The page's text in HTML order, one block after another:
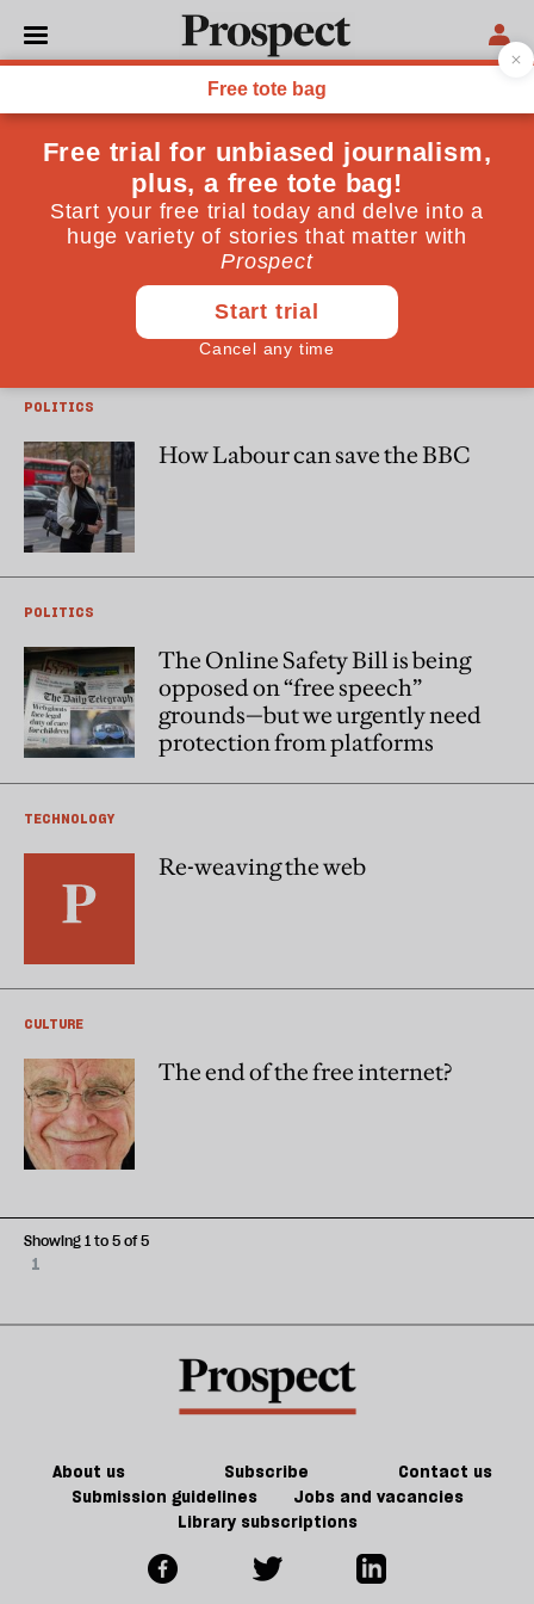
Damian Tambini
Damian Tambini is associate professor at LSE and author of
"Media Freedom"
MEDIA
Free the BBC
POLITICS
How Labour can save the BBC
POLITICS
The Online Safety Bill is being
opposed on “free speech”
grounds—but we urgently need
protection from platforms
TECHNOLOGY
Re-weaving the web
CULTURE
The end of the free internet?
1
Showing 1 to 5 of 5
About us Subscribe
Contact us
Submission guidelines
Jobs and vacancies
Library subscriptions